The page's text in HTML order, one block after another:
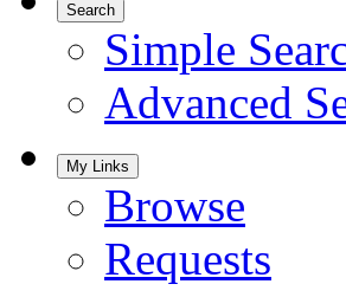
Search
Simple
Advanced
My Links
Browse
Requests